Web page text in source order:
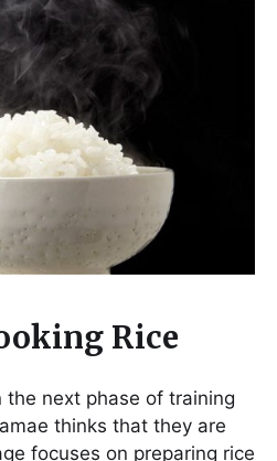
Rice
next phase of training
thinks that they are
focuses on preparing rice